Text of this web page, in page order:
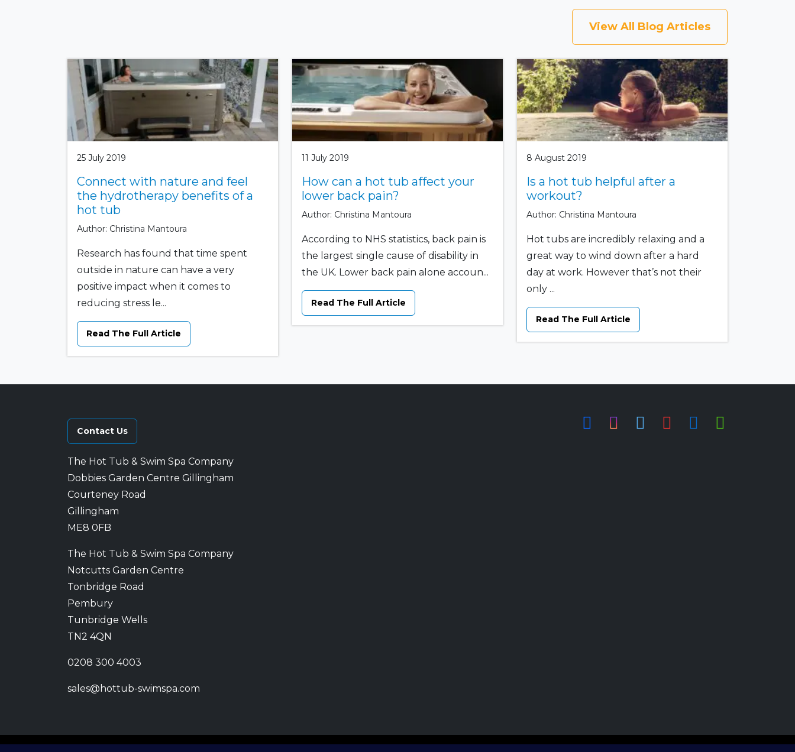
View All Blog Articles
25 July 2019
Connect with nature and feel
the hydrotherapy benefits of a
hot tub
Author: Christina Mantoura
Research has found that time spent
outside in nature can have a very
positive impact when it comes to
reducing stress le...
Read The Full Article
11 July 2019
How can a hot tub affect your
lower back pain?
Author: Christina Mantoura
According to NHS statistics, back pain is
the largest single cause of disability in
the UK. Lower back pain alone accoun...
Read The Full Article
8 August 2019
Is a hot tub helpful after a
workout?
Author: Christina Mantoura
Hot tubs are incredibly relaxing and a
great way to wind down after a hard
day at work. However that’s not their
only ...
Read The Full Article
Contact Us
The Hot Tub & Swim Spa Company
Dobbies Garden Centre Gillingham
Courteney Road
Gillingham
ME8 0FB
The Hot Tub & Swim Spa Company
Notcutts Garden Centre
Tonbridge Road
Pembury
Tunbridge Wells
TN2 4QN
0208 300 4003
sales@hottub-swimspa.com